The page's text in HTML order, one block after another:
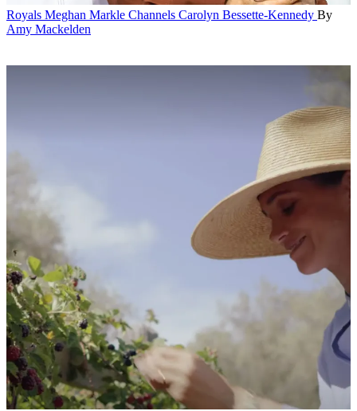
Royals Meghan Markle Channels Carolyn Bessette-Kennedy By
Amy Mackelden